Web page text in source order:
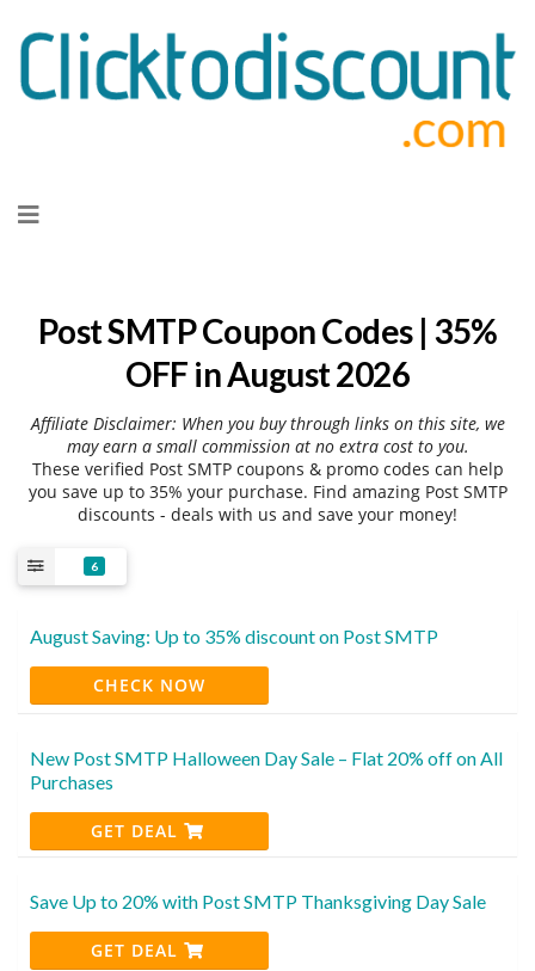
to
Post SMTP Coupon Codes | 35%
OFF in August 2026
Affiliate Disclaimer: When you buy through links on this site, we
may earn a small commission at no extra cost to you.
These verified Post SMTP coupons & promo codes can help
you save up to 35% your purchase. Find amazing Post SMTP
discounts - deals with us and save your money!
6
August Saving: Up to 35% discount on Post SMTP
CHECK NOW
New Post SMTP Halloween Day Sale – Flat 20% off on All
Purchases
GET DEAL
Save Up to 20% with Post SMTP Thanksgiving Day Sale
GET DEAL